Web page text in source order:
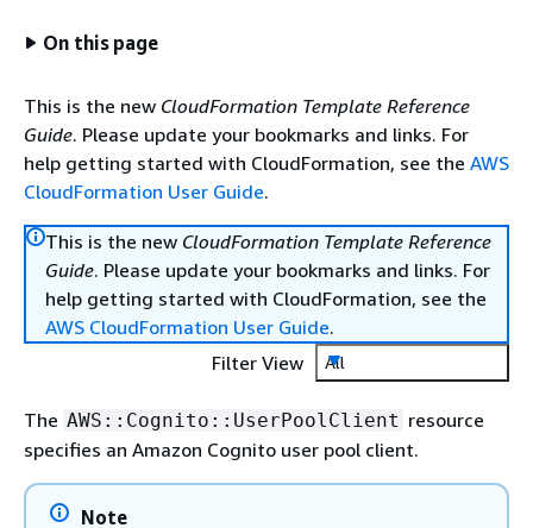
On this page
This is the new CloudFormation Template Reference
Guide. Please update your bookmarks and links. For
help getting started with CloudFormation, see the AWS
CloudFormation User Guide.
This is the new CloudFormation Template Reference
Guide. Please update your bookmarks and links. For
help getting started with CloudFormation, see the
AWS CloudFormation User Guide.
Filter View
All
The AWS::Cognito::UserPoolClient resource
specifies an Amazon Cognito user pool client.
Note